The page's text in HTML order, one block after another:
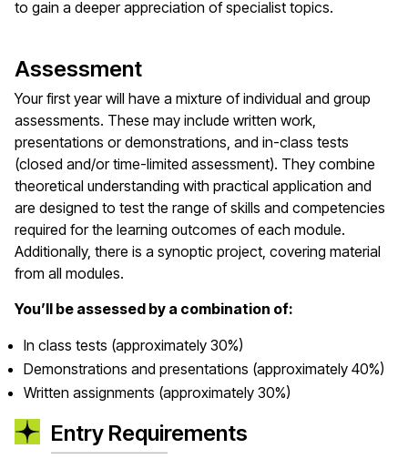
to gain a deeper appreciation of specialist topics.
Assessment
Your first year will have a mixture of individual and group
assessments. These may include written work,
presentations or demonstrations, and in-class tests
(closed and/or time-limited assessment). They combine
theoretical understanding with practical application and
are designed to test the range of skills and competencies
required for the learning outcomes of each module.
Additionally, there is a synoptic project, covering material
from all modules.
You’ll be assessed by a combination of:
In class tests (approximately 30%)
Demonstrations and presentations (approximately 40%)
Written assignments (approximately 30%)
Entry Requirements